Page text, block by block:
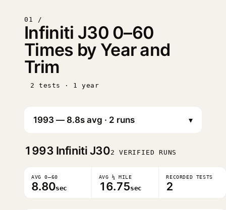
01 /
Infiniti J30 0–60
Times by Year and
Trim
2 tests · 1 year
▾
1993 Infiniti J302 VERIFIED RUNS
AVG 0–60
8.80sec
AVG ¼ MILE
16.75sec
RECORDED TESTS
2